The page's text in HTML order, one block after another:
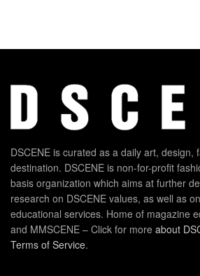
DSCENE is curated as a daily art, design,
destination. DSCENE is non-for-profit
basis organization which aims at further
research on DSCENE values, as well as
educational services. Home of magazine
and MMSCENE – Click for more about
Terms of Service.